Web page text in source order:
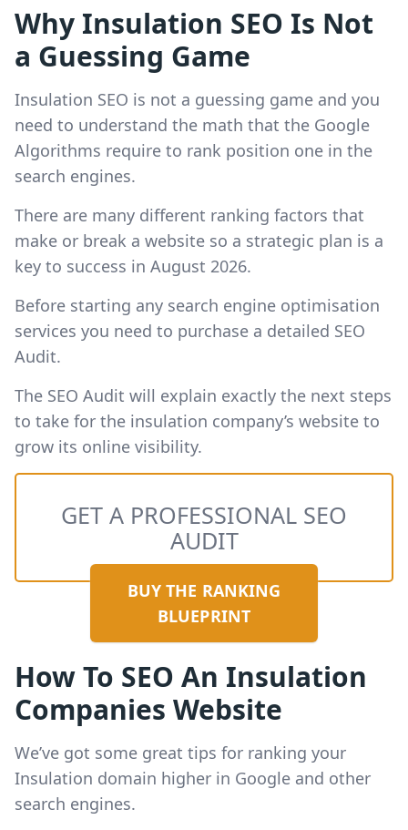
Why Insulation SEO Is Not
a Guessing Game
Insulation SEO is not a guessing game and you
need to understand the math that the Google
Algorithms require to rank position one in the
search engines.
There are many different ranking factors that
make or break a website so a strategic plan is a
key to success in August 2026.
Before starting any search engine optimisation
services you need to purchase a detailed SEO
Audit.
The SEO Audit will explain exactly the next steps
to take for the insulation company’s website to
grow its online visibility.
GET A PROFESSIONAL SEO
AUDIT
BUY THE RANKING
BLUEPRINT
How To SEO An Insulation
Companies Website
We’ve got some great tips for ranking your
Insulation domain higher in Google and other
search engines.